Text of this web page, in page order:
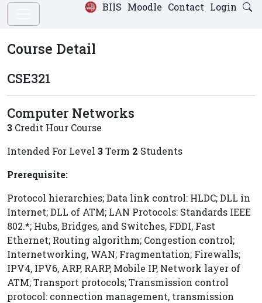
Login
Contact
Moodle
BIIS
Course Detail
CSE321
Computer Networks
3 Credit Hour Course
Intended For Level 3Term 2 Students
Prerequisite:
Protocol hierarchies; Data link control: HLDC; DLL in
Internet; DLL of ATM; LAN Protocols: Standards IEEE
802.*; Hubs, Bridges, and Switches, FDDI, Fast
Ethernet; Routing algorithm; Congestion control;
Internetworking, WAN; Fragmentation; Firewalls;
IPV4, IPV6, ARP, RARP, Mobile IP, Network layer of
ATM; Transport protocols; Transmission control
protocol: connection management, transmission